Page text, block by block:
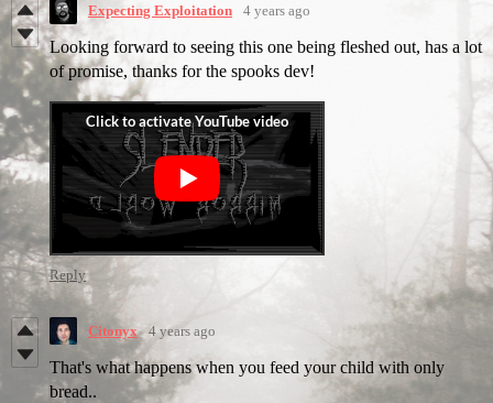
Expecting Exploitation 4 years ago
Looking forward to seeing this one being fleshed out, has a lot
of promise, thanks for the spooks dev!
Reply
Citonyx 4 years ago
That's what happens when you feed your child with only
bread..